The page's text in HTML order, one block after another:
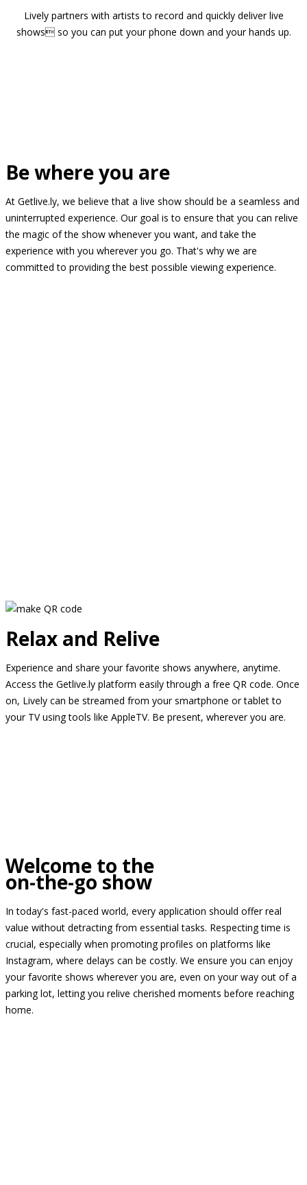
Lively partners with artists to record and quickly deliver live
shows so you can put your phone down and your hands up.
Be where you are
At Getlive.ly, we believe that a live show should be a seamless and
uninterrupted experience. Our goal is to ensure that you can relive
the magic of the show whenever you want, and take the
experience with you wherever you go. That's why we are
committed to providing the best possible viewing experience.
Relax and Relive
Experience and share your favorite shows anywhere, anytime.
Access the Getlive.ly platform easily through a free QR code. Once
on, Lively can be streamed from your smartphone or tablet to
your TV using tools like AppleTV. Be present, wherever you are.
Welcome to the
on-the-go show
In today's fast-paced world, every application should offer real
value without detracting from essential tasks. Respecting time is
crucial, especially when promoting profiles on platforms like
Instagram, where delays can be costly. We ensure you can enjoy
your favorite shows wherever you are, even on your way out of a
parking lot, letting you relive cherished moments before reaching
home.